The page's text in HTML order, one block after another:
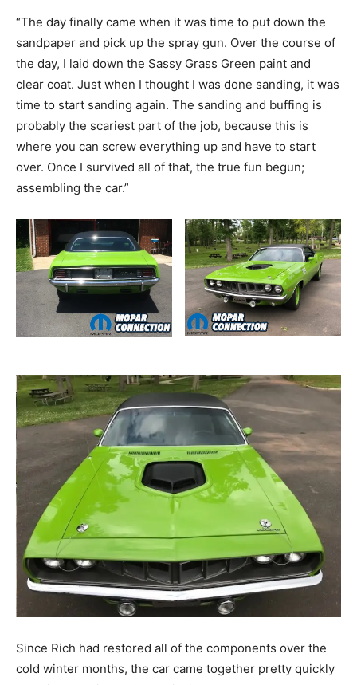
“The day finally came when it was time to put down the
sandpaper and pick up the spray gun. Over the course of
the day, I laid down the Sassy Grass Green paint and
clear coat. Just when I thought I was done sanding, it was
time to start sanding again. The sanding and buffing is
probably the scariest part of the job, because this is
where you can screw everything up and have to start
over. Once I survived all of that, the true fun begun;
assembling the car.”
Since Rich had restored all of the components over the
cold winter months, the car came together pretty quickly